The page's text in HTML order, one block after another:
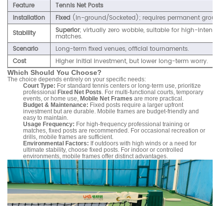
Feature
Tennis Net Posts
Installation
Fixed (In-ground/Socketed); requires permanent
Stability
Superior; virtually zero wobble, suitable for high-
matches.
Scenario
Long-term fixed venues, official tournaments.
Cost
Higher initial investment, but lower long-term worry.
Which Should You Choose?
The choice depends entirely on your specific needs:
Court Type: For standard tennis centers or long-term use, prioritize
professional Fixed Net Posts. For multi-functional courts, temporary
events, or home use, Mobile Net Frames are more practical.
Budget & Maintenance: Fixed posts require a larger upfront
investment but are durable. Mobile frames are budget-friendly and
easy to maintain.
Usage Frequency: For high-frequency professional training or
matches, fixed posts are recommended. For occasional recreation or
drills, mobile frames are sufficient.
Environmental Factors: If outdoors with high winds or a need for
ultimate stability, choose fixed posts. For indoor or controlled
environments, mobile frames offer distinct advantages.